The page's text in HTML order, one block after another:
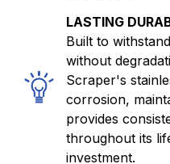
LASTING
Built to
without
Scraper's
corrosion,
provides
throughout its
investment.